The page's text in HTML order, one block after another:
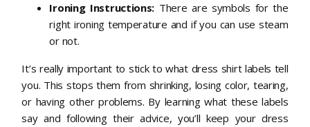
Ironing Instructions: There are symbols for the
right ironing temperature and if you can use steam
or not.
It’s really important to stick to what dress shirt labels tell
you. This stops them from shrinking, losing color, tearing,
or having other problems. By learning what these labels
say and following their advice, you’ll keep your dress